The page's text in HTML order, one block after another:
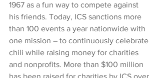
1967 as a fun way to compete against
his friends. Today, ICS sanctions more
than 100 events a year nationwide with
one mission – to continuously celebrate
chili while raising money for charities
and nonprofits. More than $100 million
has been raised for charities by ICS over